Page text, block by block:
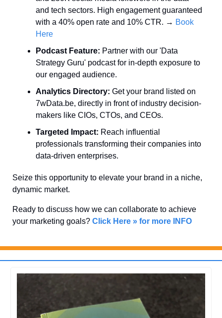
and tech sectors. High engagement guaranteed
with a 40% open rate and 10% CTR. → Book
Here
Podcast Feature: Partner with our 'Data
Strategy Guru' podcast for in-depth exposure to
our engaged audience.
Analytics Directory: Get your brand listed on
7wData.be, directly in front of industry decision-
makers like CIOs, CTOs, and CEOs.
Targeted Impact: Reach influential
professionals transforming their companies into
data-driven enterprises.
Seize this opportunity to elevate your brand in a niche,
dynamic market.
Ready to discuss how we can collaborate to achieve
your marketing goals? Click Here » for more INFO